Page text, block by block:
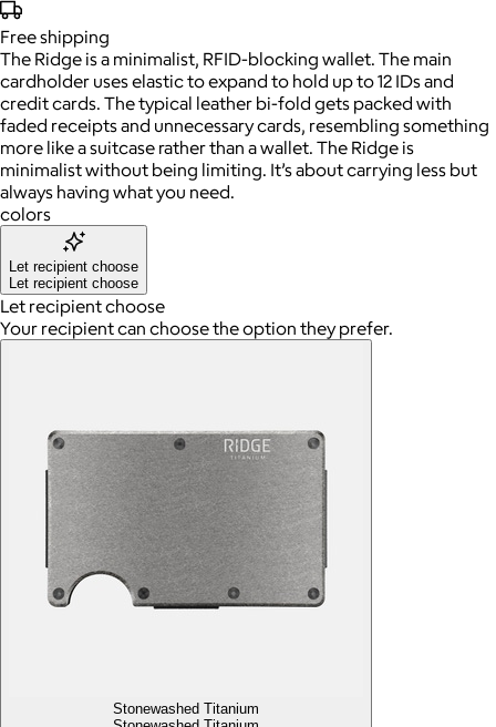
Freeshipping
The Ridge is a minimalist, RFID-blocking wallet. The main
cardholder uses elastic to expand to hold up to 12 IDs and
credit cards. The typical leather bi-fold gets packed with
faded receipts and unnecessary cards, resembling something
more like a suitcase rather than a wallet. The Ridge is
minimalist without being limiting. It’s about carrying less but
always having what you need.
colors
Let recipient choose
Let recipient choose
Let recipient choose
Your recipient can choose the option they prefer.
Stonewashed Titanium